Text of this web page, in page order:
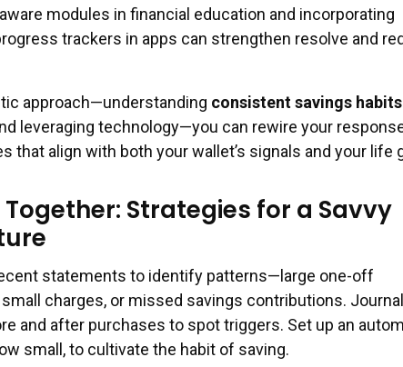
modules in financial education and incorporating
trackers in apps can strengthen resolve and
approach—understanding consistent savings
leveraging technology—you can rewire your
that align with both your wallet’s signals and your life
Strategies for a Savvy
statements to identify patterns—large one-off
charges, or missed savings contributions.
and after purchases to spot triggers. Set up an
small, to cultivate the habit of saving.